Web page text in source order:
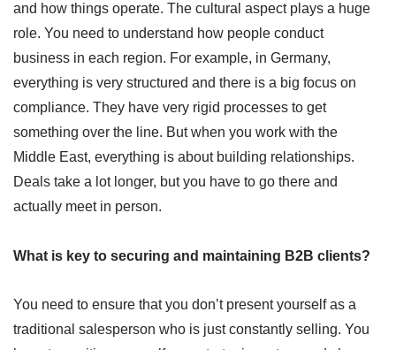
and how things operate. The cultural aspect plays a huge
role. You need to understand how people conduct
business in each region. For example, in Germany,
everything is very structured and there is a big focus on
compliance. They have very rigid processes to get
something over the line. But when you work with the
Middle East, everything is about building relationships.
Deals take a lot longer, but you have to go there and
actually meet in person.
What is key to securing and maintaining B2B clients?
You need to ensure that you don’t present yourself as a
traditional salesperson who is just constantly selling. You